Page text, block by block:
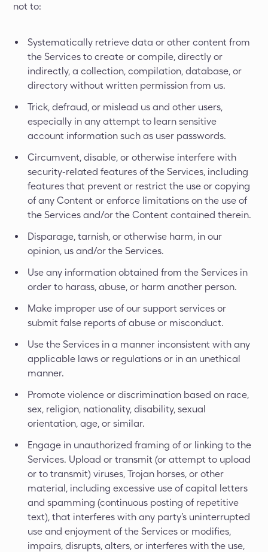
not to:
Systematically retrieve data or other content from
the Services to create or compile, directly or
indirectly, a collection, compilation, database, or
directory without written permission from us.
Trick, defraud, or mislead us and other users,
especially in any attempt to learn sensitive
account information such as user passwords.
Circumvent, disable, or otherwise interfere with
security-related features of the Services, including
features that prevent or restrict the use or copying
of any Content or enforce limitations on the use of
the Services and/or the Content contained therein.
Disparage, tarnish, or otherwise harm, in our
opinion, us and/or the Services.
Use any information obtained from the Services in
order to harass, abuse, or harm another person.
Make improper use of our support services or
submit false reports of abuse or misconduct.
Use the Services in a manner inconsistent with any
applicable laws or regulations or in an unethical
manner.
Promote violence or discrimination based on race,
sex, religion, nationality, disability, sexual
orientation, age, or similar.
Engage in unauthorized framing of or linking to the
Services. Upload or transmit (or attempt to upload
or to transmit) viruses, Trojan horses, or other
material, including excessive use of capital letters
and spamming (continuous posting of repetitive
text), that interferes with any party’s uninterrupted
use and enjoyment of the Services or modifies,
impairs, disrupts, alters, or interferes with the use,